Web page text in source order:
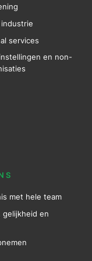
services
en non-
met hele team
gelijkheid en